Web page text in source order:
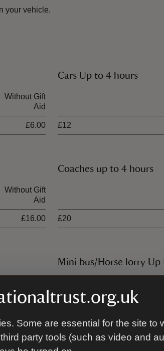
Some are essential for the site to
party tools (such as video and
your vehicle.
Without Gift
Aid
£6.00
Cars Up to 4 hours
£12
Without Gift
Aid
£16.00
Coaches up to 4 hours
£20
Aid
Mini bus/Horse lorry Up